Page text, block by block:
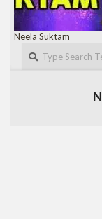
Neela Suktam